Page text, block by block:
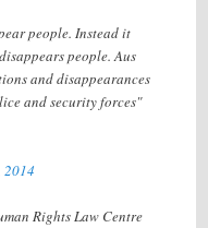
people. Instead it
people. Aus
and disappearances
and security forces"
2014
Rights Law Centre